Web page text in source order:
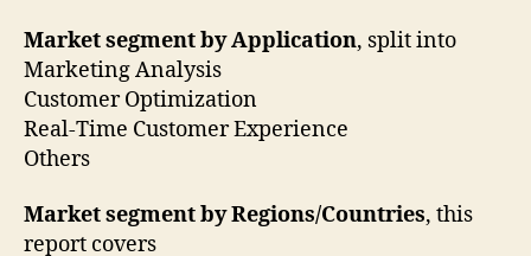
Market segment by Application, split into
Marketing Analysis
Customer Optimization
Real-Time Customer Experience
Others
Market segment by Regions/Countries, this
report covers